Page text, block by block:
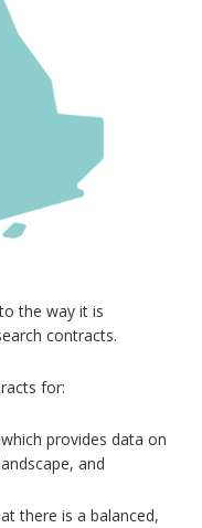
the way it is
contracts.
for:
provides data on
and
there is a balanced,